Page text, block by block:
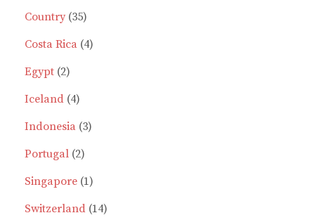
Country 3535
products
Costa Rica 44
Egypt 22
products
Iceland 44
products
Indonesia 33
Portugal 22
products
Singapore 11
product
Switzerland 1414